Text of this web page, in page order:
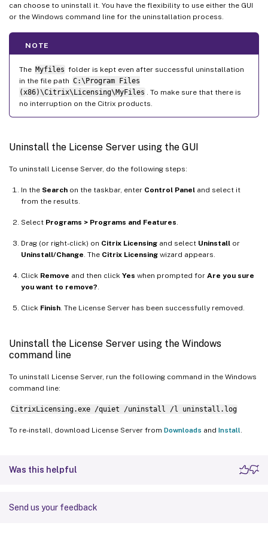
can choose to uninstall it. You have the flexibility to use either the GUI
or the Windows command line for the uninstallation process.
NOTE
The Myfiles folder is kept even after successful uninstallation
in the file path C:\Program Files
(x86)\Citrix\Licensing\MyFiles
. To make sure that there is
no interruption on the Citrix products.
Uninstall the License Server using the GUI
To uninstall License Server, do the following steps:
In the Search on the taskbar, enter Control Panel and select it
from the results.
Select Programs > Programs and Features
Drag (or right-click) on Citrix Licensing and select Uninstall or
Uninstall/Change . The Citrix Licensing wizard appears.
Click Remove and then click Yes when prompted for Are you sure
you want to remove?
Click Finish . The License Server has been successfully removed.
Uninstall the License Server using the Windows
command line
To uninstall License Server, run the following command in the Windows
command line:
CitrixLicensing.exe /quiet /uninstall /l uninstall.log
To re-install, download License Server from Downloads and Install
Was this helpful
Send us your feedback